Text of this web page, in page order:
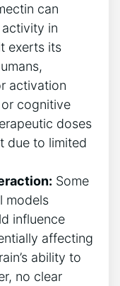
can
in
exerts its
activation
cognitive
doses
due to limited
Some
models
influence
affecting
ability to
no clear